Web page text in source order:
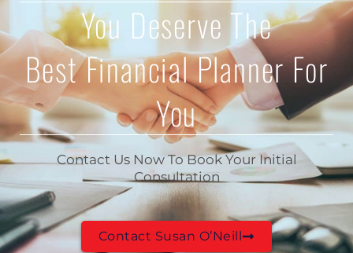
You Deserve The
Best Financial Planner For
You
Contact Us Now To Book Your Initial
Consultation
Contact Susan O’Neill